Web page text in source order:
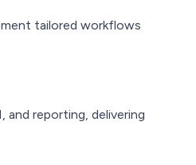
tailored workflows
and reporting, delivering